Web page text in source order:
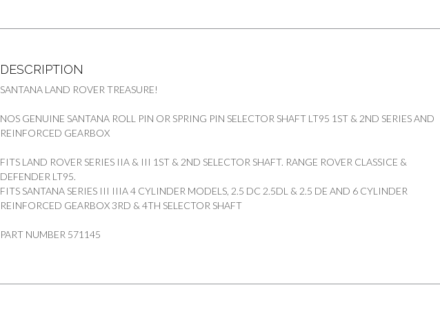
DESCRIPTION
SANTANA LAND ROVER TREASURE!
NOS GENUINE SANTANA ROLL PIN OR SPRING PIN SELECTOR SHAFT LT95 1ST & 2ND SERIES AND
REINFORCED GEARBOX
FITS LAND ROVER SERIES IIA & III 1ST & 2ND SELECTOR SHAFT. RANGE ROVER CLASSICE &
DEFENDER LT95.
FITS SANTANA SERIES III IIIA 4 CYLINDER MODELS, 2.5 DC 2.5DL & 2.5 DE AND 6 CYLINDER
REINFORCED GEARBOX 3RD & 4TH SELECTOR SHAFT
PART NUMBER 571145